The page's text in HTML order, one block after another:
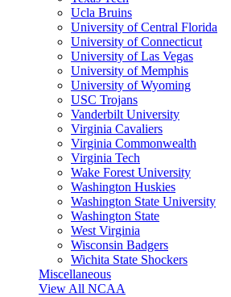
Ucla Bruins
University of Central Florida
University of Connecticut
University of Las Vegas
University of Memphis
University of Wyoming
USC Trojans
Vanderbilt University
Virginia Cavaliers
Virginia Commonwealth
Virginia Tech
Wake Forest University
Washington Huskies
Washington State University
Washington State
West Virginia
Wisconsin Badgers
Wichita State Shockers
Miscellaneous
View All NCAA